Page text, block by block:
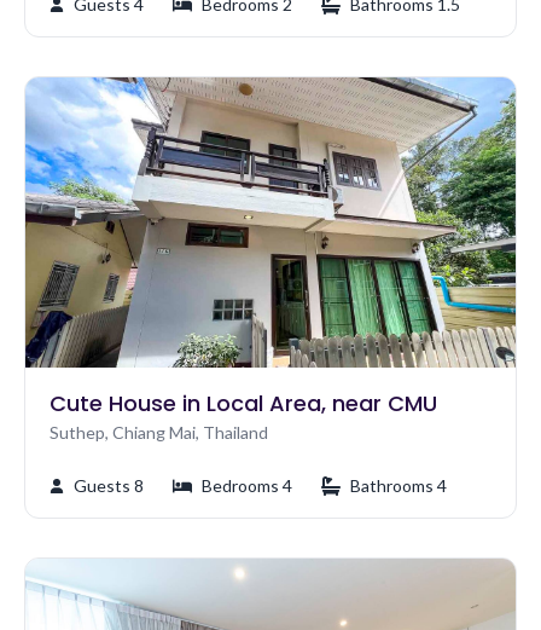
Guests 4 Bedrooms 2 Bathrooms 1.5
Cute House in Local Area, near CMU
Suthep, Chiang Mai, Thailand
Guests 8 Bedrooms 4 Bathrooms 4